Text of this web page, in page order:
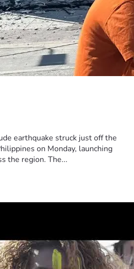
earthquake struck just off the
on Monday, launching
the region. The...